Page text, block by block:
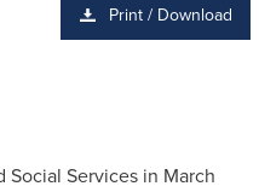
Print / Download
Services in March